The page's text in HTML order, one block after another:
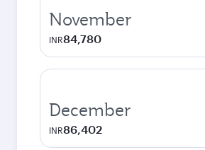
November
INR84,780
December
INR86,402